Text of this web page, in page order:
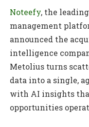
Noteefy, the
management
announced the
intelligence
Metolius turns
data into a single,
with AI insights
opportunities